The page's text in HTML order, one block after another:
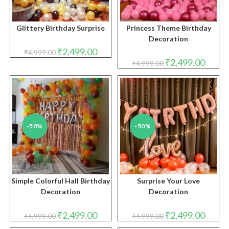
Glittery Birthday Surprise
₹4,999.00 Original
price
₹2,499.00Current
price
₹2,499.00.
Princess Theme Birthday
Decoration
₹4,999.00 Original
price
was:
₹4,999.00.
₹2,499.00price
is:
-50%
Simple Colorful Hall Birthday
Decoration
₹4,999.00 Original
price
₹2,499.00Current
price
-50%
Surprise Your Love
Decoration
₹4,999.00 Original
price
₹2,499.00price